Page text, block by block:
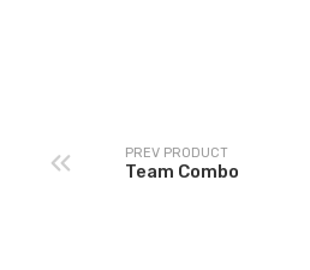
PREV PRODUCT
Team Combo